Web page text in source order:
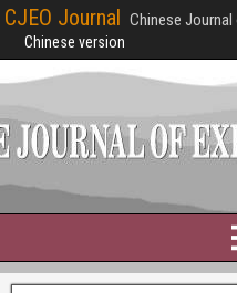
CJEO Journal Chinese
Chinese version